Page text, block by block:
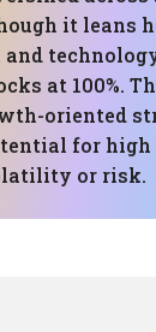
it leans
and
at 100%.
oriented
for high
or risk.